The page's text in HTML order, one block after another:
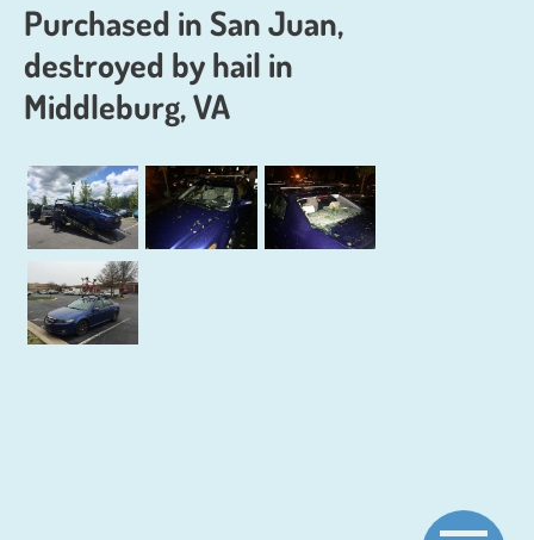
Purchased in San Juan,
destroyed by hail in
Middleburg, VA